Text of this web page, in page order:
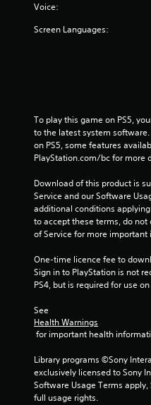
Voice:
Screen Languages:
To play this game on PS5,
to the latest system
on PS5, some features
PlayStation.com/bc for more
Download of this product is
Service and our Software
additional conditions
to accept these terms, do
of Service for more
One-time licence fee to
Sign in to PlayStation is not
PS4, but is required for use
See
Health Warnings
for important health
Library programs ©Sony
exclusively licensed to Sony
Software Usage Terms
full usage rights.